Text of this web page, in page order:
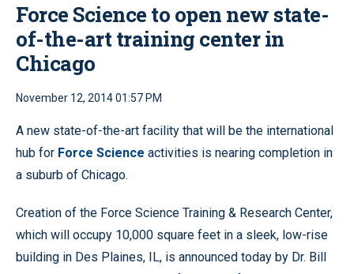
Force Science to open new state-
of-the-art training center in
Chicago
November 12, 2014 01:57 PM
A new state-of-the-art facility that will be the international
hub for Force Science activities is nearing completion in
a suburb of Chicago.
Creation of the Force Science Training & Research Center,
which will occupy 10,000 square feet in a sleek, low-rise
building in Des Plaines, IL, is announced today by Dr. Bill